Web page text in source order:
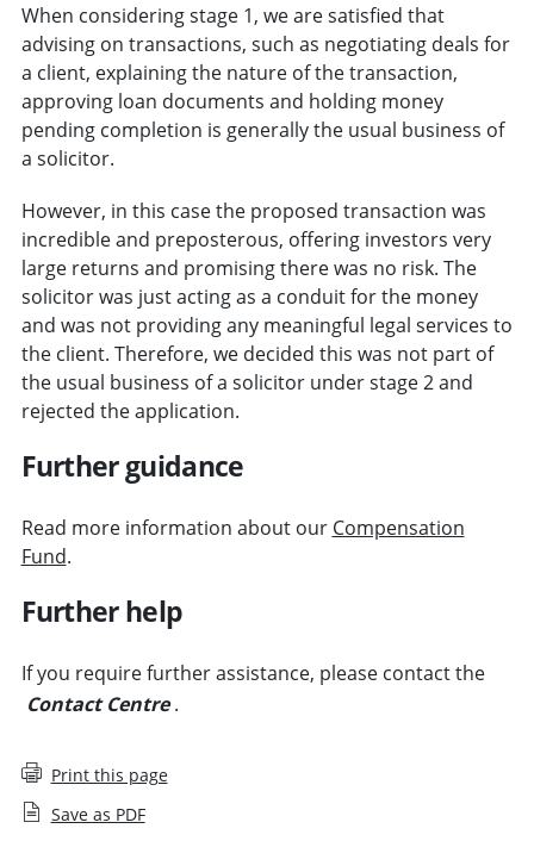
When considering stage 1, we are satisfied that
advising on transactions, such as negotiating deals for
a client, explaining the nature of the transaction,
approving loan documents and holding money
pending completion is generally the usual business of
a solicitor.
However, in this case the proposed transaction was
incredible and preposterous, offering investors very
large returns and promising there was no risk. The
solicitor was just acting as a conduit for the money
and was not providing any meaningful legal services to
the client. Therefore, we decided this was not part of
the usual business of a solicitor under stage 2 and
rejected the application.
Further guidance
Read more information about our Compensation
Fund.
Further help
If you require further assistance, please contact the
Contact Centre .
Print this page
Save as PDF